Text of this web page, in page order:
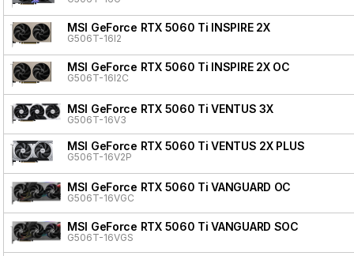
MSI GeForce RTX 5060 Ti INSPIRE 2X
G506T-16I2
MSI GeForce RTX 5060 Ti INSPIRE 2X OC
G506T-16I2C
MSI GeForce RTX 5060 Ti VENTUS 3X
G506T-16V3
MSI GeForce RTX 5060 Ti VENTUS 2X PLUS
G506T-16V2P
MSI GeForce RTX 5060 Ti VANGUARD OC
G506T-16VGC
MSI GeForce RTX 5060 Ti VANGUARD SOC
G506T-16VGS